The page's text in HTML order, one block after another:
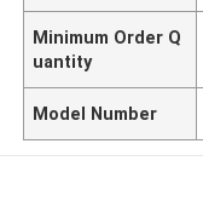
Minimum Order Q
uantity
Model Number